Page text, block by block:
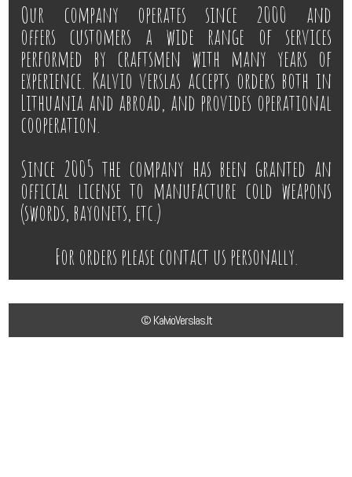
Our company operates since 2000 and
offers customers a wide range of services
performed by craftsmen with many years of
experience. Kalvio verslas accepts orders both in
Lithuania and abroad, and provides operational
cooperation.
Since 2005 the company has been granted an
official license to manufacture cold weapons
(swords, bayonets, etc.)
For orders please contact us personally.
© KalvioVerslas.lt